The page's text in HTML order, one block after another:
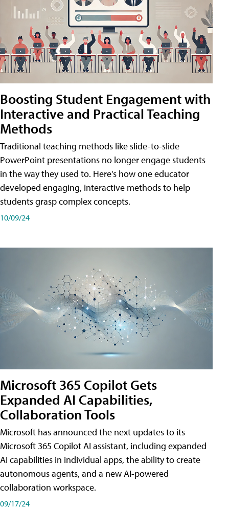
Boosting Student Engagement with
Interactive and Practical Teaching
Methods
Traditional teaching methods like slide-to-slide
PowerPoint presentations no longer engage students
in the way they used to. Here's how one educator
developed engaging, interactive methods to help
students grasp complex concepts.
10/09/24
Microsoft 365 Copilot Gets
Expanded AI Capabilities,
Collaboration Tools
Microsoft has announced the next updates to its
Microsoft 365 Copilot AI assistant, including expanded
AI capabilities in individual apps, the ability to create
autonomous agents, and a new AI-powered
collaboration workspace.
09/17/24